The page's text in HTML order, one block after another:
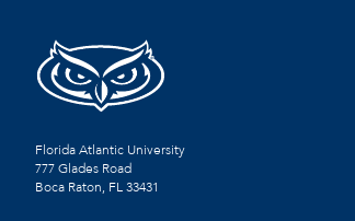
Florida Atlantic University
777 Glades Road
Boca Raton, FL33431